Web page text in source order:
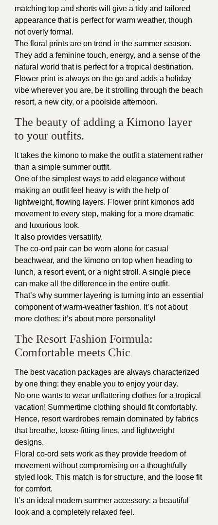
matching top and shorts will give a tidy and tailored
appearance that is perfect for warm weather, though
not overly formal.
The floral prints are on trend in the summer season.
They add a feminine touch, energy, and a sense of the
natural world that is perfect for a tropical destination.
Flower print is always on the go and adds a holiday
vibe wherever you are, be it strolling through the beach
resort, a new city, or a poolside afternoon.
The beauty of adding a Kimono layer
to your outfits.
It takes the kimono to make the outfit a statement rather
than a simple summer outfit.
One of the simplest ways to add elegance without
making an outfit feel heavy is with the help of
lightweight, flowing layers. Flower print kimonos add
movement to every step, making for a more dramatic
and luxurious look.
It also provides versatility.
The co-ord pair can be worn alone for casual
beachwear, and the kimono on top when heading to
lunch, a resort event, or a night stroll. A single piece
can make all the difference in the entire outfit.
That’s why summer layering is turning into an essential
component of warm-weather fashion. It’s not about
more clothes; it’s about more personality!
The Resort Fashion Formula:
Comfortable meets Chic
The best vacation packages are always characterized
by one thing: they enable you to enjoy your day.
No one wants to wear unflattering clothes for a tropical
vacation! Summertime clothing should fit comfortably.
Hence, resort wardrobes remain dominated by fabrics
that breathe, loose-fitting lines, and lightweight
designs.
Floral co-ord sets work as they provide freedom of
movement without compromising on a thoughtfully
styled look. This match is for structure, and the loose fit
for comfort.
It’s an ideal modern summer accessory: a beautiful
look and a completely relaxed feel.